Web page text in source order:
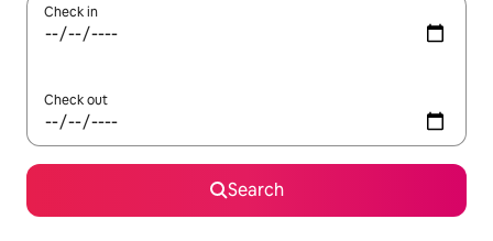
Check in
Check out
Search